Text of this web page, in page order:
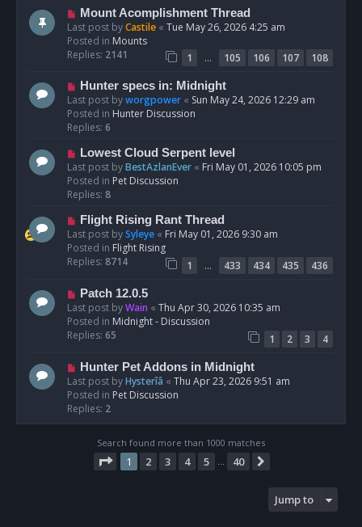
sN
e
w
p
s
t
Mount Acomplishment Thread
Last post byCastile « Tue May 26, 2026 4:25 am
Posted in Mounts
Replies: 2141 1 … 105 106 107
108
N
e
w
p
s
t
Hunter specs in: Midnight
Last post byworgpower « Sun May 24, 2026 12:29 am
Posted in Hunter Discussion
Replies: 6
N
e
w
p
s
t
Lowest Cloud Serpent level
Last post byBestAzlanEver « Fri May 01, 2026 10:05 pm
Posted in Pet Discussion
Replies: 8
N
e
w
p
s
Flight Rising Rant Thread
Last post bySyleye « Fri May 01, 2026 9:30 am
Posted in Flight Rising
Replies: 8714 1 … 433 434 435
436
N
e
w
p
s
Patch 12.0.5
Last post byWain « Thu Apr 30, 2026 10:35 am
Posted in Midnight - Discussion
Replies: 65 1 2 3
4
N
e
w
p
o
Hunter Pet Addons in Midnight
Last post byHysterîâ « Thu Apr 23, 2026 9:51 am
Posted in Pet Discussion
Replies: 2
Search found more than 1000 matches
Page 1of 40
1 2 3 4 5 … 40
Jump to